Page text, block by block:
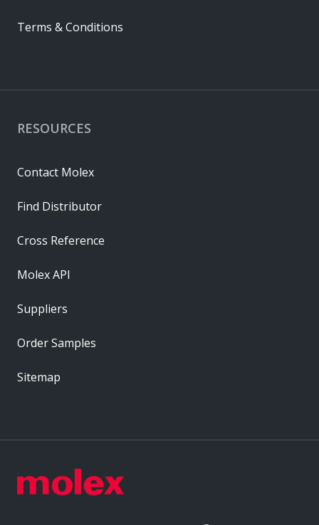
RESOURCES
Contact Molex
Find Distributor
Cross Reference
Molex API
Suppliers
Order Samples
Sitemap
Terms & Conditions